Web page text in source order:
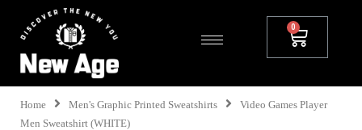
Home Men's Graphic Printed Sweatshirts
Video Games Player
Men Sweatshirt (WHITE)